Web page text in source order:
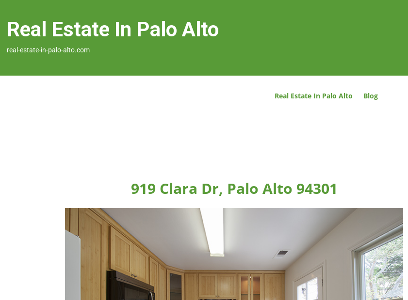
Real Estate In Palo Alto
real-estate-in-palo-alto.com
Real Estate In Palo Alto Blog
919 Clara Dr, Palo Alto 94301